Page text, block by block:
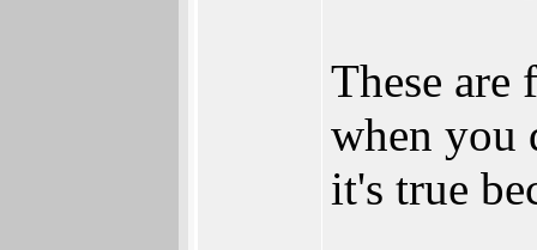
These
when you
it's true